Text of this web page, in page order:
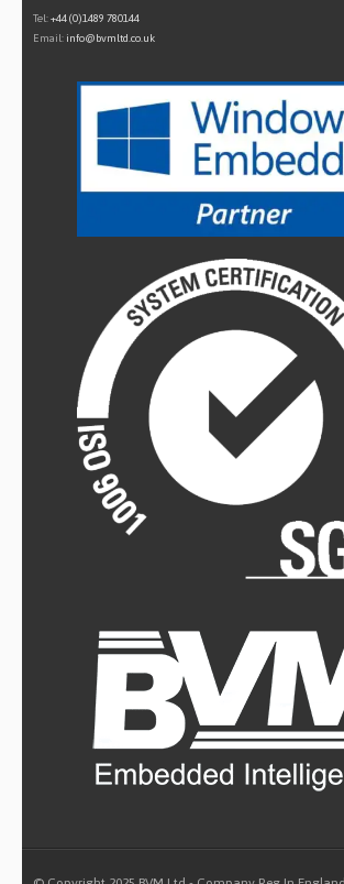
Tel:+44 (0)1489 780144
Email: info@bvmltd.co.uk